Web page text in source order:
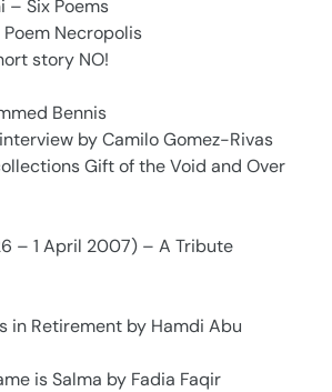
– Six Poems
Necropolis
story NO!
Bennis
by Camilo Gomez-Rivas
Gift of the Void and Over
– 1 April 2007) – A Tribute
in Retirement by Hamdi Abu
is Salma by Fadia Faqir